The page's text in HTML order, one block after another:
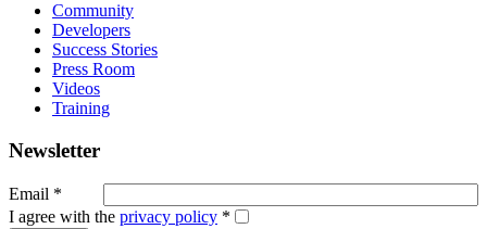
Community
Developers
Success Stories
Press Room
Videos
Training
Newsletter
Email *
I agree with the privacy policy *